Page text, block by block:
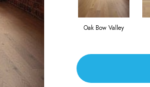
Oak Bow Valley